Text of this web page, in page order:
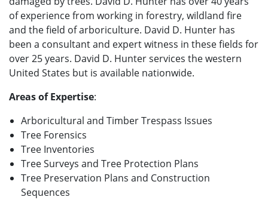
of experience from working in forestry, wildland fire
and the field of arboriculture. David D. Hunter has
been a consultant and expert witness in these fields for
over 25 years. David D. Hunter services the western
United States but is available nationwide.
Areas of Expertise:
Arboricultural and Timber Trespass Issues
Tree Forensics
Tree Inventories
Tree Surveys and Tree Protection Plans
Tree Preservation Plans and Construction
Sequences